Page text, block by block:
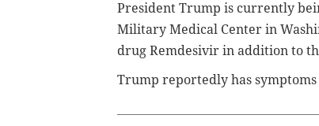
President Trump is currently
Military Medical Center in
drug Remdesivir in addition to
Trump reportedly has